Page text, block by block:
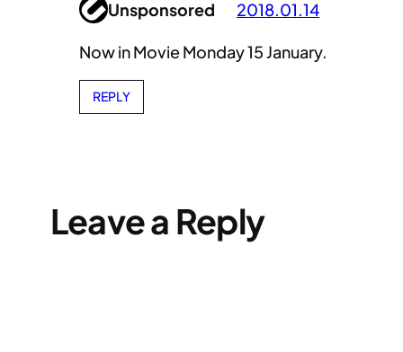
Unsponsored 2018.01.14
Now in Movie Monday 15 January.
REPLY
Leave a Reply